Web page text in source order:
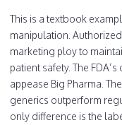
This is a textbook
manipulation.
marketing ploy to
patient safety. The
appease Big Pharma.
generics outperform
only difference is the